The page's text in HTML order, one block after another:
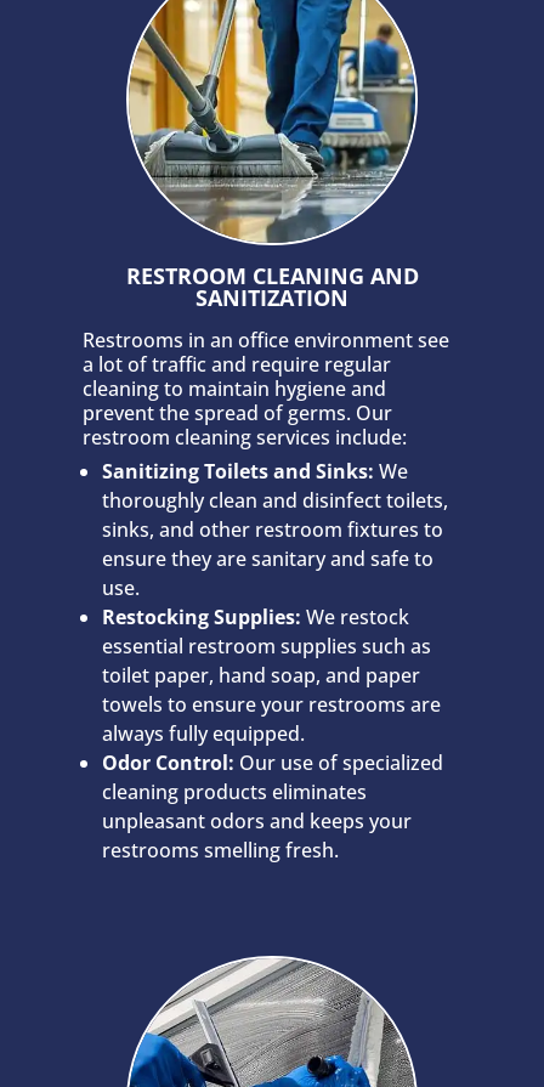
RESTROOM CLEANING AND
SANITIZATION
Restrooms in an office environment see
a lot of traffic and require regular
cleaning to maintain hygiene and
prevent the spread of germs. Our
restroom cleaning services include:
Sanitizing Toilets and Sinks: We
thoroughly clean and disinfect toilets,
sinks, and other restroom fixtures to
ensure they are sanitary and safe to
use.
Restocking Supplies: We restock
essential restroom supplies such as
toilet paper, hand soap, and paper
towels to ensure your restrooms are
always fully equipped.
Odor Control: Our use of specialized
cleaning products eliminates
unpleasant odors and keeps your
restrooms smelling fresh.